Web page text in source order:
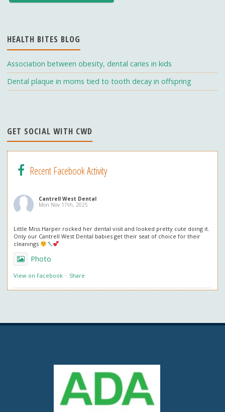
o
k
m b
e
C
h
a
n
el
HEALTH BITES BLOG
Association between obesity, dental caries in kids
Dental plaque in moms tied to tooth decay in offspring
GET SOCIAL WITH CWD
Recent Facebook Activity
Cantrell West Dental
Mon Nov 17th, 2025
Little Miss Harper rocked her dental visit and looked pretty cute doing it.
Only our Cantrell West Dental babies get their seat of choice for their
cleanings
Photo
View on Facebook · Share
View on Facebook · Share